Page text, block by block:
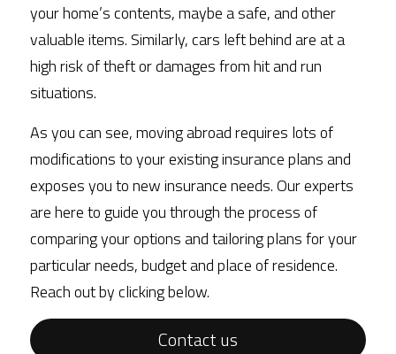
your home’s contents, maybe a safe, and other
valuable items. Similarly, cars left behind are at a
high risk of theft or damages from hit and run
situations.
As you can see, moving abroad requires lots of
modifications to your existing insurance plans and
exposes you to new insurance needs. Our experts
are here to guide you through the process of
comparing your options and tailoring plans for your
particular needs, budget and place of residence.
Reach out by clicking below.
Contact us